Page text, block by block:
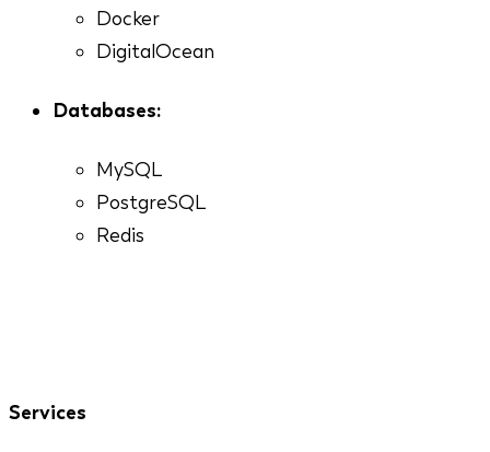
Docker
DigitalOcean
Databases:
MySQL
PostgreSQL
Redis
Services